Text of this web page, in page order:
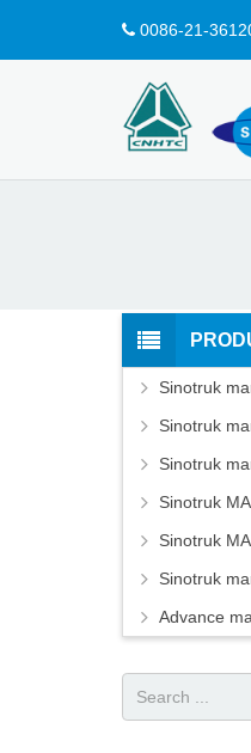
0086-21-
Sinotruk
Sinotruk
Sinotruk
Sinotruk
Sinotruk
Sinotruk
Advance